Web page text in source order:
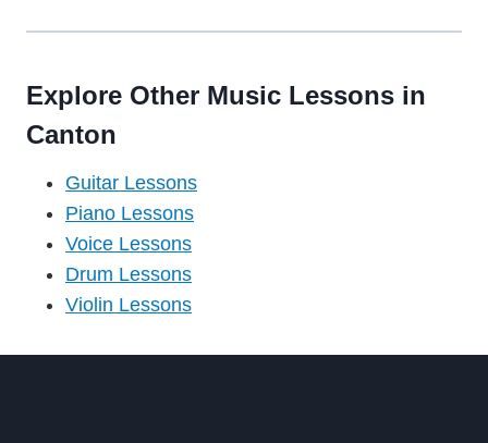
Explore Other Music Lessons in
Canton
Guitar Lessons
Piano Lessons
Voice Lessons
Drum Lessons
Violin Lessons